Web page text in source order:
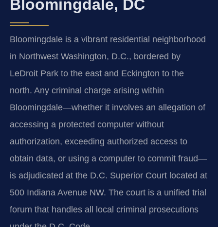
Bloomingdale, DC
Bloomingdale is a vibrant residential neighborhood
in Northwest Washington, D.C., bordered by
LeDroit Park to the east and Eckington to the
north. Any criminal charge arising within
Bloomingdale—whether it involves an allegation of
accessing a protected computer without
authorization, exceeding authorized access to
obtain data, or using a computer to commit fraud—
is adjudicated at the D.C. Superior Court located at
500 Indiana Avenue NW. The court is a unified trial
forum that handles all local criminal prosecutions